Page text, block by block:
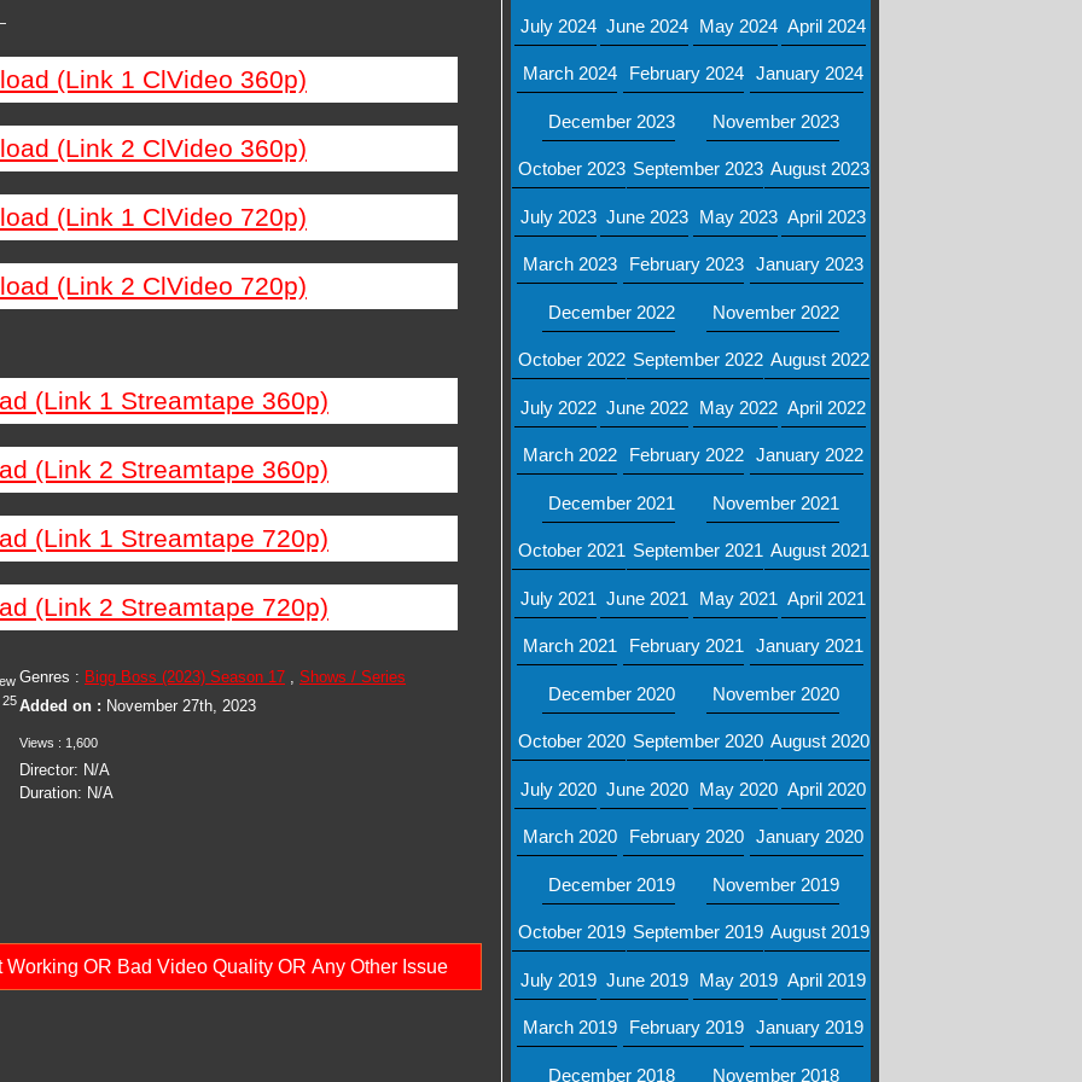
(Link 1 ClVideo 360p)
(Link 2 ClVideo 360p)
(Link 1 ClVideo 720p)
(Link 2 ClVideo 720p)
(Link 1 Streamtape 360p)
(Link 2 Streamtape 360p)
(Link 1 Streamtape 720p)
(Link 2 Streamtape 720p)
Genres : Bigg Boss (2023) Season 17 , Shows / Series
Added on : November 27th, 2023
Views : 1,600
Director: N/A
Duration: N/A
25
OR Bad Video Quality OR Any Other Issue
July 2024 June 2024 May 2024 April 2024
March 2024 February 2024 January 2024
December 2023 November 2023
October 2023 September 2023 August 2023
July 2023 June 2023 May 2023 April 2023
March 2023 February 2023 January 2023
December 2022 November 2022
October 2022 September 2022 August 2022
July 2022 June 2022 May 2022 April 2022
March 2022 February 2022 January 2022
December 2021 November 2021
October 2021 September 2021 August 2021
July 2021 June 2021 May 2021 April 2021
March 2021 February 2021 January 2021
December 2020 November 2020
October 2020 September 2020 August 2020
July 2020 June 2020 May 2020 April 2020
March 2020 February 2020 January 2020
December 2019 November 2019
October 2019 September 2019 August 2019
July 2019 June 2019 May 2019 April 2019
March 2019 February 2019 January 2019
December 2018 November 2018